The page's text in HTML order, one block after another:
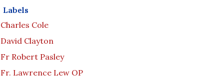
Labels
Charles Cole
David Clayton
Fr Robert Pasley
Fr. Lawrence Lew OP